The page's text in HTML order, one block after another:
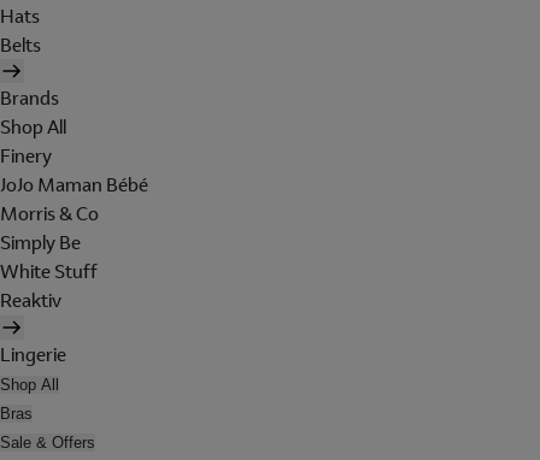
Hats
Belts
Brands
Shop All
Finery
JoJo Maman Bébé
Morris & Co
Simply Be
White Stuff
Reaktiv
Lingerie
Shop All
Bras
Sale & Offers